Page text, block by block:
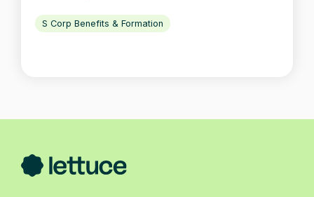
S Corp Benefits & Formation